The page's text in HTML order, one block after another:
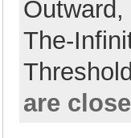
Outward,
The-
are